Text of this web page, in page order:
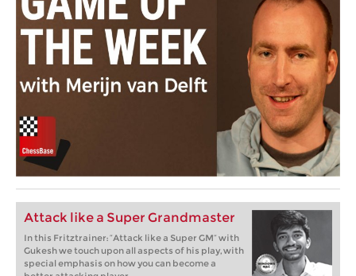
Attack like a Super Grandmaster
In this Fritztrainer: “Attack like a Super GM” with
Gukesh we touch upon all aspects of his play, with
special emphasis on how you can become a